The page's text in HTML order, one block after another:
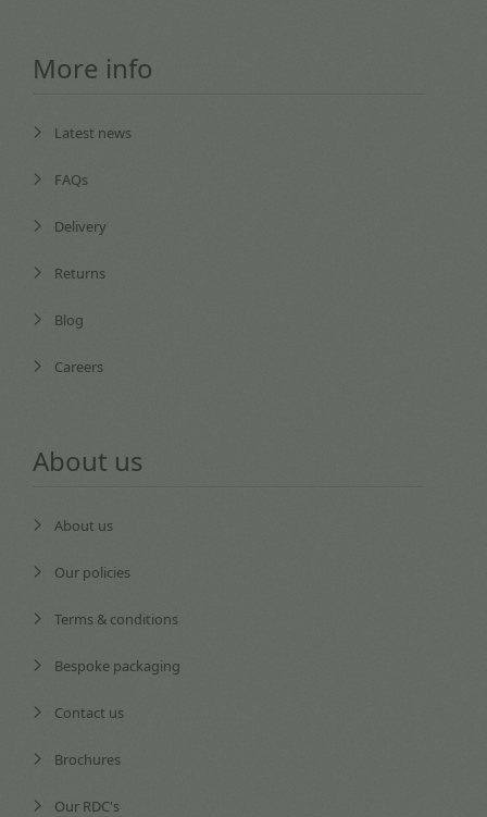
More info
Latest news
FAQs
Delivery
Returns
Blog
Careers
About us
About us
Our policies
Terms & conditions
Bespoke packaging
Contact us
Brochures
Our RDC's